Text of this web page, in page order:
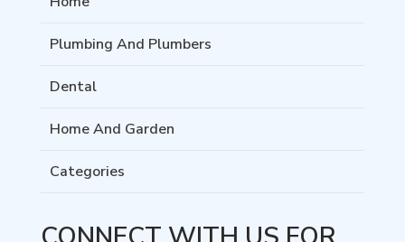
Plumbing And Plumbers
Dental
Home And Garden
Categories